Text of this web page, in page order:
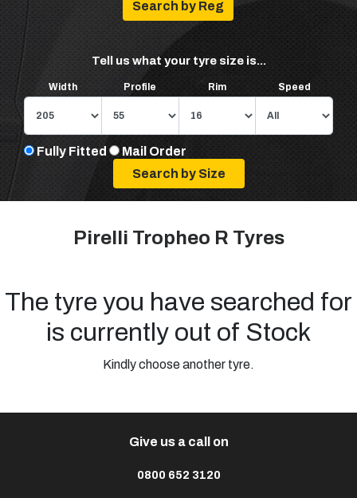
Tell us what your tyre size is...
Width Profile Rim Speed
Fully Fitted Mail Order
Pirelli Tropheo R Tyres
The tyre you have searched for
is currently out of Stock
Kindly choose another tyre.
Give us a call on
0800 652 3120